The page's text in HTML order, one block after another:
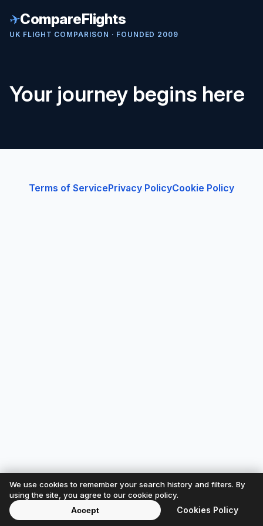
✈CompareFlights
UK FLIGHT COMPARISON · FOUNDED 2009
Your journey begins here
Terms of ServicePrivacy PolicyCookie Policy
We use cookies to remember your search history and filters. By
using the site, you agree to our cookie policy.
Accept
Cookies Policy